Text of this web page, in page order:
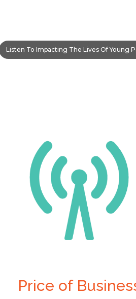
Listen To Impacting The Lives Of Young
Price of